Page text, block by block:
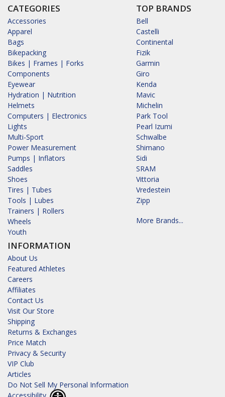
CATEGORIES
Accessories
Apparel
Bags
Bikepacking
Bikes | Frames | Forks
Components
Eyewear
Hydration | Nutrition
Helmets
Computers | Electronics
Lights
Multi-Sport
Power Measurement
Pumps | Inflators
Saddles
Shoes
Tires | Tubes
Tools | Lubes
Trainers | Rollers
Wheels
Youth
INFORMATION
About Us
Featured Athletes
Careers
Affiliates
Contact Us
Visit Our Store
Shipping
Returns & Exchanges
Price Match
Privacy & Security
VIP Club
Articles
Do Not Sell My Personal Information
TOP BRANDS
Bell
Castelli
Continental
Fizik
Garmin
Giro
Kenda
Mavic
Michelin
Park Tool
Pearl Izumi
Schwalbe
Shimano
Sidi
SRAM
Vittoria
Vredestein
Zipp
More Brands...